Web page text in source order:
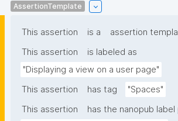
AssertionTemplate
This assertion is a
assertion
This assertion
is labeled as
"Displaying a view on a user page"
This assertion
has tag
"Spaces"
This assertion
has the nanopub